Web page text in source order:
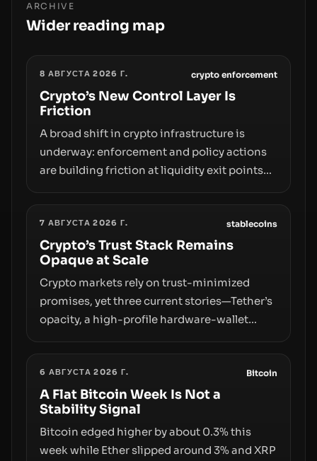
ARCHIVE
Wider reading map
8 АВГУСТА 2026 Г. crypto enforcement
Crypto’s New Control Layer Is
Friction
A broad shift in crypto infrastructure is
underway: enforcement and policy actions
are building friction at liquidity exit points—
crackdowns—replacing the romance of
instant, permissionless movement with a
pragmatic, off‑chain control layer.
7 АВГУСТА 2026 Г. stablecoins
Crypto’s Trust Stack Remains
Opaque at Scale
Crypto markets rely on trust-minimized
promises, yet three current stories—Tether’s
opacity, a high-profile hardware-wallet
behind liquidity. The piece argues that key
infrastructure, governance, and
counterparty disclosures are not keeping
pace with market growth.
6 АВГУСТА 2026 Г. Bitcoin
A Flat Bitcoin Week Is Not a
Stability Signal
Bitcoin edged higher by about 0.3% this
week while Ether slipped around 3% and XRP